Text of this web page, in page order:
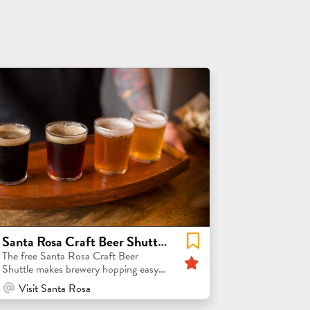
Santa Rosa Craft Beer Shuttle + 2026 FeBREWary Passport
The free Santa Rosa Craft Beer
Shuttle makes brewery hopping easy
and worry free!
At Venue / In Person
Visit Santa Rosa